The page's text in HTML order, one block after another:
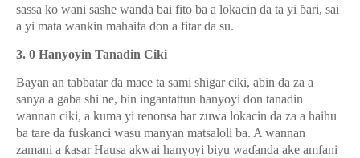
sassa ko wani sashe wanda bai fito ba a lokacin da ta yi ɓari, sai
a yi mata wankin mahaifa don a fitar da su.
3. 0 Hanyoyin Tanadin Ciki
Bayan an tabbatar da mace ta sami shigar ciki, abin da za a
sanya a gaba shi ne, bin ingantattun hanyoyi don tanadin
wannan ciki, a kuma yi renonsa har zuwa lokacin da za a haihu
ba tare da fuskanci wasu manyan matsaloli ba. A wannan
zamani a ƙasar Hausa akwai hanyoyi biyu waɗanda ake amfani